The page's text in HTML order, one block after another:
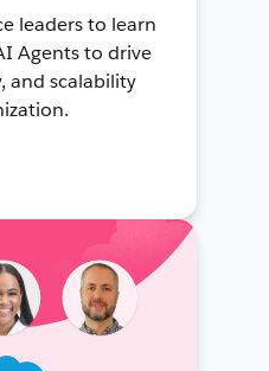
leaders to learn
Agents to drive
and scalability